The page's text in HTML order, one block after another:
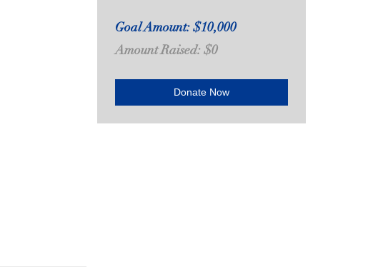
Goal Amount: $10,000
Amount Raised: $0
Donate Now